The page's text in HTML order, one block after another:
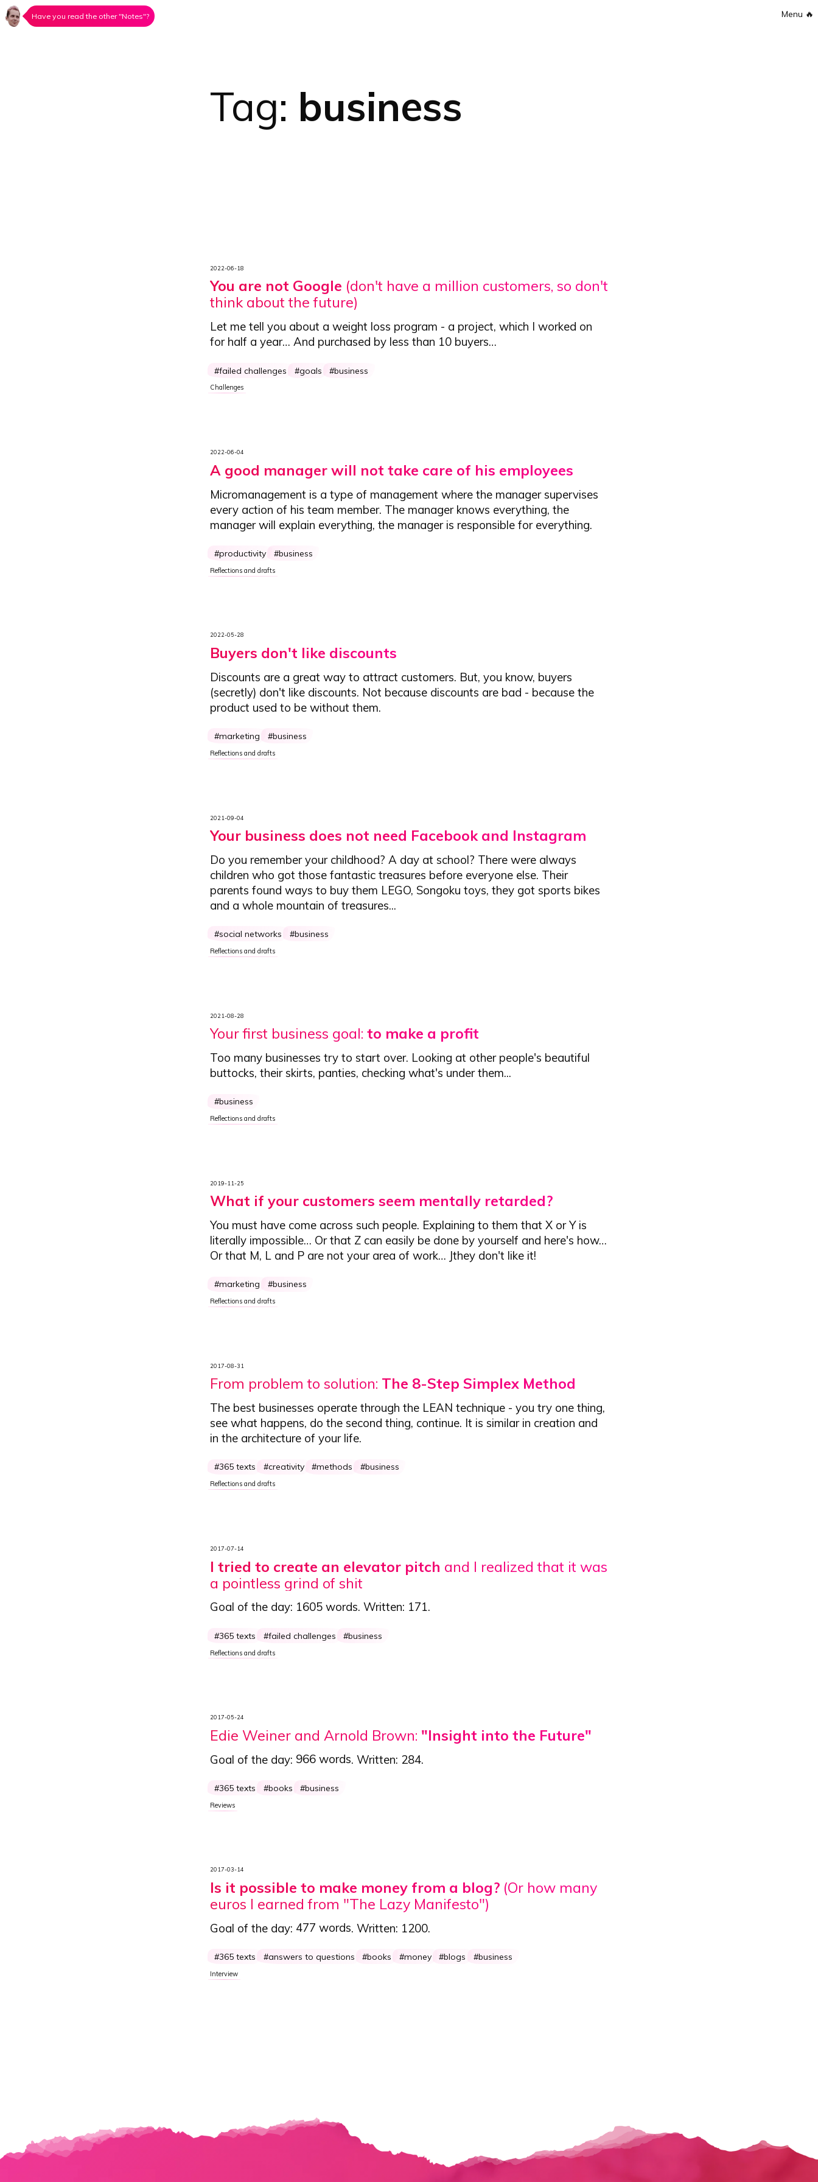
Have you read the other "Notes"? Menu 🔥
Tag: business
2022-06-18
You are not Google (don't have a million customers, so don't
think about the future)
Let me tell you about a weight loss program - a project, which I worked on
for half a year… And purchased by less than 10 buyers…
failed challenges goals business
Challenges
2022-06-04
A good manager will not take care of his employees
Micromanagement is a type of management where the manager supervises
every action of his team member. The manager knows everything, the
manager will explain everything, the manager is responsible for everything.
productivity business
Reflections and drafts
2022-05-28
Buyers don't like discounts
Discounts are a great way to attract customers. But, you know, buyers
(secretly) don't like discounts. Not because discounts are bad - because the
product used to be without them.
marketing business
Reflections and drafts
2021-09-04
Your business does not need Facebook and Instagram
Do you remember your childhood? A day at school? There were always
children who got those fantastic treasures before everyone else. Their
parents found ways to buy them LEGO, Songoku toys, they got sports bikes
and a whole mountain of treasures...
social networks business
Reflections and drafts
2021-08-28
Your first business goal: to make a profit
Too many businesses try to start over. Looking at other people's beautiful
buttocks, their skirts, panties, checking what's under them...
business
Reflections and drafts
2019-11-25
What if your customers seem mentally retarded?
You must have come across such people. Explaining to them that X or Y is
literally impossible… Or that Z can easily be done by yourself and here's how…
Or that M, L and P are not your area of work… Jthey don't like it!
marketing business
Reflections and drafts
2017-08-31
From problem to solution: The 8-Step Simplex Method
The best businesses operate through the LEAN technique - you try one thing,
see what happens, do the second thing, continue. It is similar in creation and
in the architecture of your life.
365 texts creativity methods business
Reflections and drafts
2017-07-14
I tried to create an elevator pitch and I realized that it was
a pointless grind of shit
Goal of the day: 1605 words. Written: 171.
365 texts failed challenges business
Reflections and drafts
2017-05-24
Edie Weiner and Arnold Brown: "Insight into the Future"
Goal of the day: 966 words. Written: 284.
365 texts books business
Reviews
2017-03-14
Is it possible to make money from a blog? (Or how many
euros I earned from "The Lazy Manifesto")
Goal of the day: 477 words. Written: 1200.
365 texts answers to questions books money blogs business
Interview